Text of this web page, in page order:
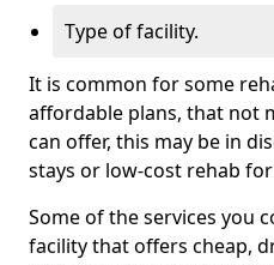
Type of facility.
It is common for some
affordable plans, that not
can offer, this may be in
stays or low-cost rehab
Some of the services you
facility that offers cheap,